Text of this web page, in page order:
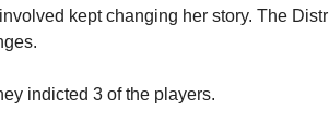
kept changing her story. The
indicted 3 of the players.